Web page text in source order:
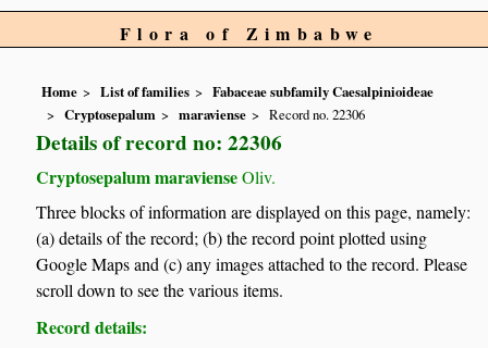
Flora of Zimbabwe
Home List of families
Fabaceae subfamily Caesalpinioideae
Cryptosepalum
maraviense Record no. 22306
Details of record no: 22306
Cryptosepalum maravienseOliv.
Three blocks of information are displayed on this page, namely:
(a) details of the record; (b) the record point plotted using
Google Maps and (c) any images attached to the record. Please
scroll down to see the various items.
Record details: